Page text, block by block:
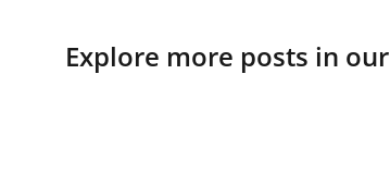
Explore more posts in our